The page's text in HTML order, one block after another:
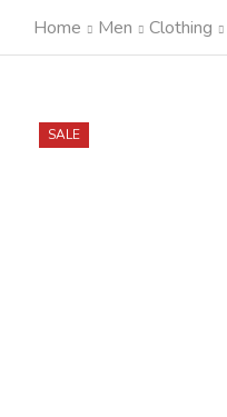
Home Men Clothing
SALE